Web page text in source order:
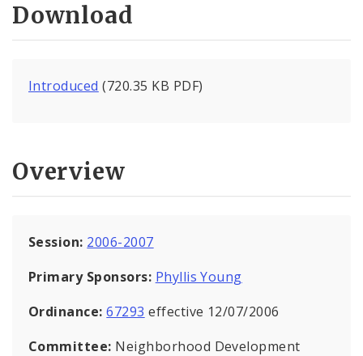
Download
Introduced (720.35 KB PDF)
Overview
Session: 2006-2007
Primary Sponsors: Phyllis Young
Ordinance:67293 effective 12/07/2006
Committee: Neighborhood Development